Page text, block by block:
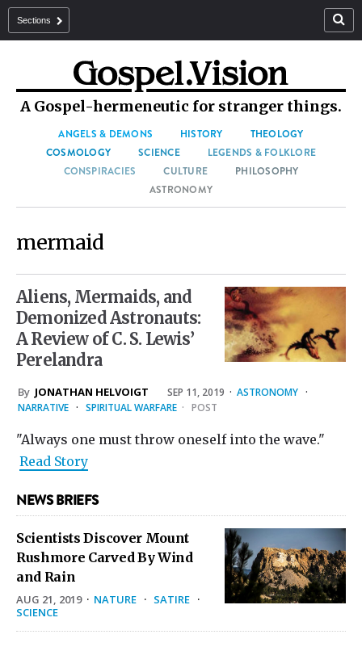
Sections
A Gospel-hermeneutic for stranger things.
ANGELS & DEMONS HISTORY
THEOLOGY
COSMOLOGY
SCIENCE
LEGENDS & FOLKLORE
CONSPIRACIES
CULTURE
PHILOSOPHY
ASTRONOMY
mermaid
Aliens, Mermaids, and
Demonized Astronauts:
A Review of C. S. Lewis’
Perelandra
By JONATHAN HELVOIGT SEP 11, 2019 · ASTRONOMY ·
NARRATIVE · SPIRITUAL WARFARE · POST
"Always one must throw oneself into the wave."
Read Story
NEWS BRIEFS
Scientists Discover Mount
Rushmore Carved By Wind
and Rain
AUG 21, 2019· NATURE · SATIRE ·
SCIENCE